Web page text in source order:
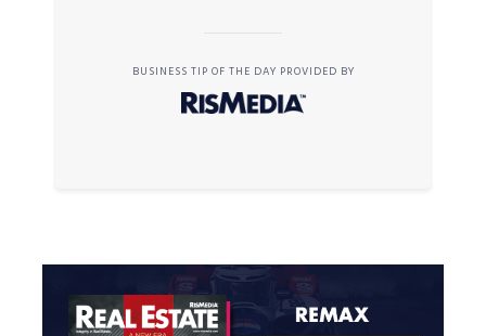
BUSINESS TIP OF THE DAY PROVIDED BY